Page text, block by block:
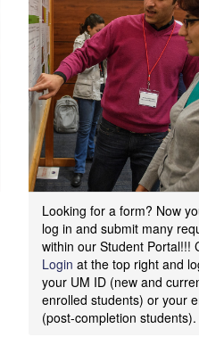
Looking for a form? Now
log in and submit many
within our Student Portal!!!
Login at the top right and
your UM ID (new and
enrolled students) or your
(post-completion students).